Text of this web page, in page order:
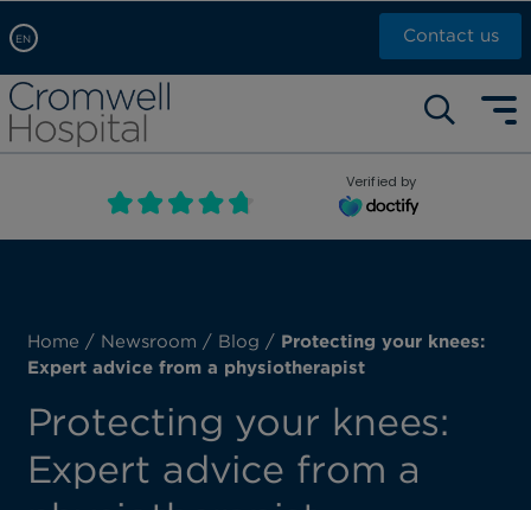
EN
Arabic, عربى
Chinese, 中文
French, Française
Contact us
Self pay: +44 (0)20 7244 4886
Call Now: +44 (0)20 7460 5700
Book an appointment
Verified by
Home / Newsroom / Blog / Protecting your knees:
Expert advice from a physiotherapist
Protecting your knees:
Expert advice from a